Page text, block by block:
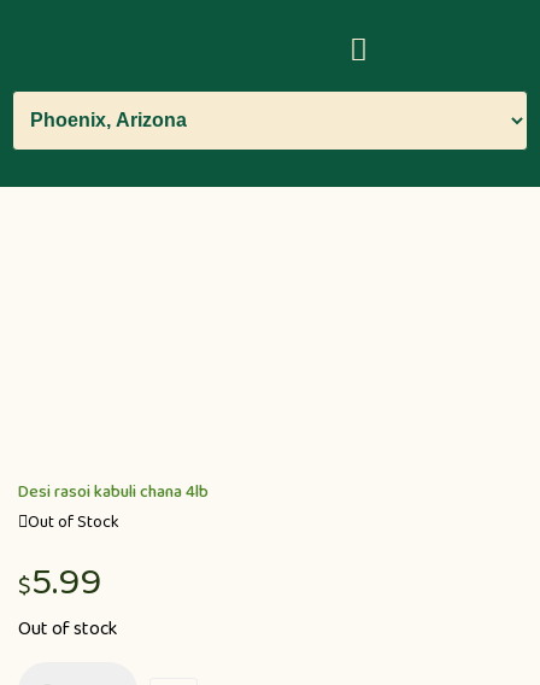
Desi rasoi kabuli chana 4lb
Out of Stock
$5.99
Out of stock